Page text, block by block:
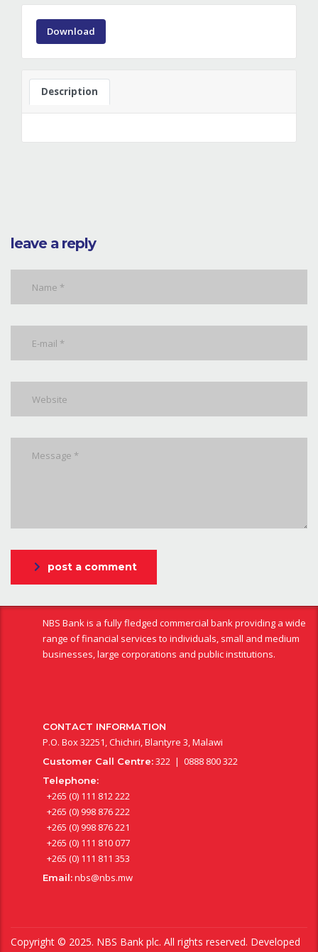
Download
Description
leave a reply
post a comment
NBS Bank is a fully fledged commercial bank providing a wide
range of financial services to individuals, small and medium
businesses, large corporations and public institutions.
CONTACT INFORMATION
P.O. Box 32251, Chichiri, Blantyre 3, Malawi
Customer Call Centre:322 | 0888 800 322
Telephone:
+265 (0) 111 812 222
+265 (0) 998 876 222
+265 (0) 998 876 221
+265 (0) 111 810 077
+265 (0) 111 811 353
Email:nbs@nbs.mw
Copyright © 2025. NBS Bank plc. All rights reserved. Developed